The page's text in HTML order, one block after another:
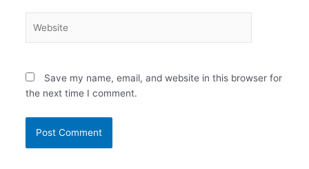
Save my name, email, and website in this browser for
the next time I comment.